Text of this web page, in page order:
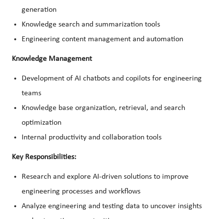
generation
Knowledge search and summarization tools
Engineering content management and automation
Knowledge Management
Development of AI chatbots and copilots for engineering
teams
Knowledge base organization, retrieval, and search
optimization
Internal productivity and collaboration tools
Key Responsibilities:
Research and explore AI-driven solutions to improve
engineering processes and workflows
Analyze engineering and testing data to uncover insights